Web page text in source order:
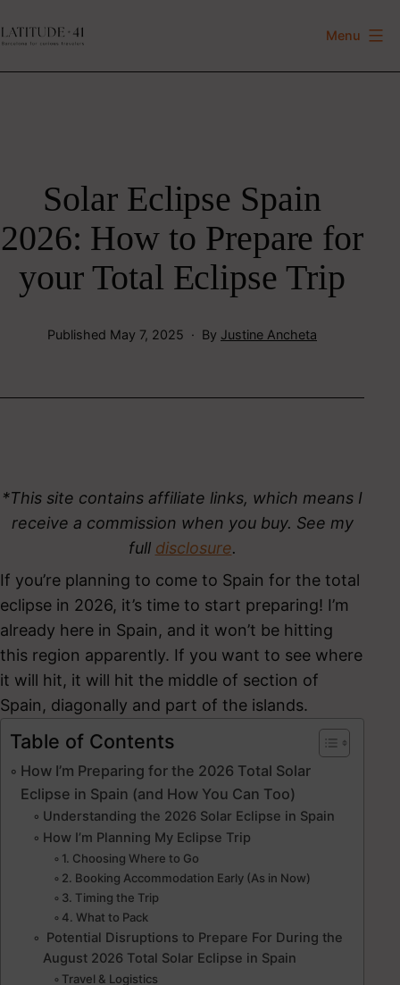
to
Menu
Solar Eclipse Spain
2026: How to Prepare for
your Total Eclipse Trip
Published May 7, 2025 By Justine Ancheta
*This site contains affiliate links, which means I
receive a commission when you buy. See my
full disclosure.
If you’re planning to come to Spain for the total
eclipse in 2026, it’s time to start preparing! I’m
already here in Spain, and it won’t be hitting
this region apparently. If you want to see where
it will hit, it will hit the middle of section of
Spain, diagonally and part of the islands.
Table of Contents
How I’m Preparing for the 2026 Total Solar
Eclipse in Spain (and How You Can Too)
Understanding the 2026 Solar Eclipse in Spain
How I’m Planning My Eclipse Trip
1. Choosing Where to Go
2. Booking Accommodation Early (As in Now)
3. Timing the Trip
4. What to Pack
Potential Disruptions to Prepare For During the
August 2026 Total Solar Eclipse in Spain
Travel & Logistics